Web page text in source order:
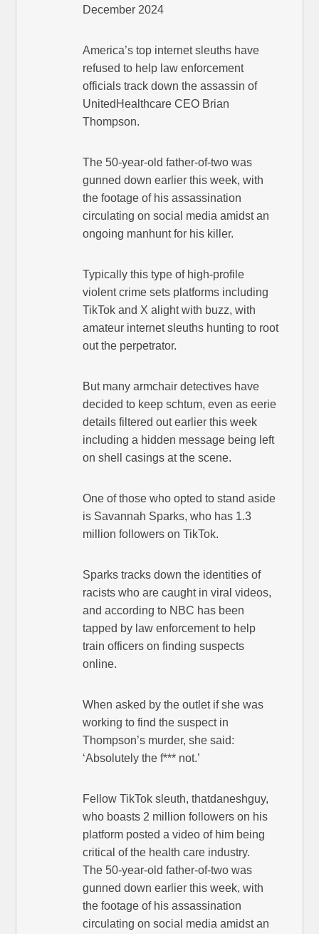
December 2024
America’s top internet sleuths have
refused to help law enforcement
officials track down the assassin of
UnitedHealthcare CEO Brian
Thompson.
The 50-year-old father-of-two was
gunned down earlier this week, with
the footage of his assassination
circulating on social media amidst an
ongoing manhunt for his killer.
Typically this type of high-profile
violent crime sets platforms including
TikTok and X alight with buzz, with
amateur internet sleuths hunting to root
out the perpetrator.
But many armchair detectives have
decided to keep schtum, even as eerie
details filtered out earlier this week
including a hidden message being left
on shell casings at the scene.
One of those who opted to stand aside
is Savannah Sparks, who has 1.3
million followers on TikTok.
Sparks tracks down the identities of
racists who are caught in viral videos,
and according to NBC has been
tapped by law enforcement to help
train officers on finding suspects
online.
When asked by the outlet if she was
working to find the suspect in
Thompson’s murder, she said:
‘Absolutely the f*** not.’
Fellow TikTok sleuth, thatdaneshguy,
who boasts 2 million followers on his
platform posted a video of him being
critical of the health care industry.
The 50-year-old father-of-two was
gunned down earlier this week, with
the footage of his assassination
circulating on social media amidst an